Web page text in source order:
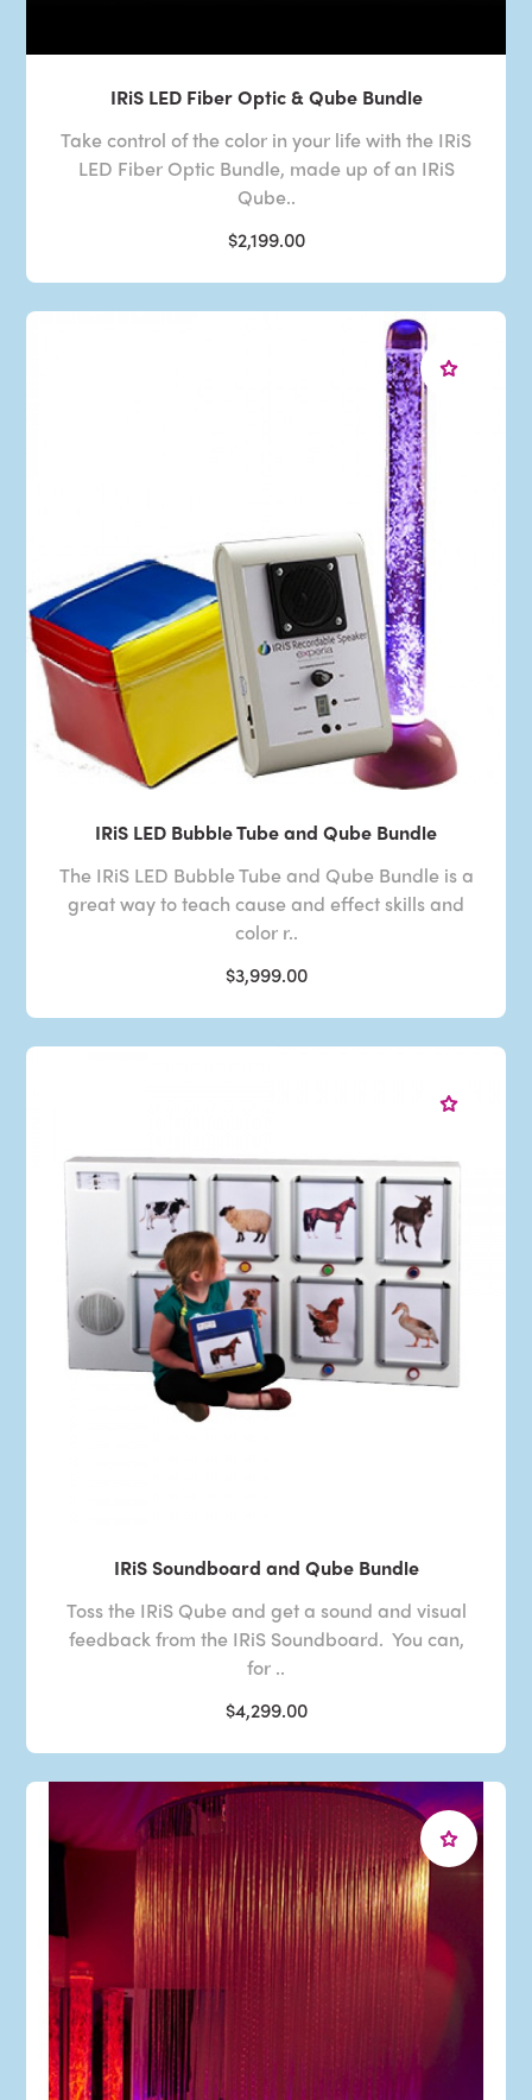
IRiS LED Fiber Optic & Qube Bundle
Take control of the color in your life with the IRiS
LED Fiber Optic Bundle, made up of an IRiS
Qube..
$2,199.00
IRiS LED Bubble Tube and Qube Bundle
The IRiS LED Bubble Tube and Qube Bundle is a
great way to teach cause and effect skills and
color r..
$3,999.00
IRiS Soundboard and Qube Bundle
Toss the IRiS Qube and get a sound and visual
feedback from the IRiS Soundboard. You can,
for ..
$4,299.00